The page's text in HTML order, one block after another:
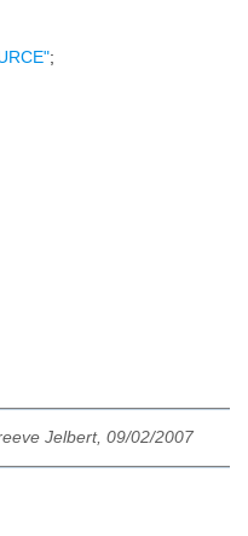
;
Jelbert, 09/02/2007